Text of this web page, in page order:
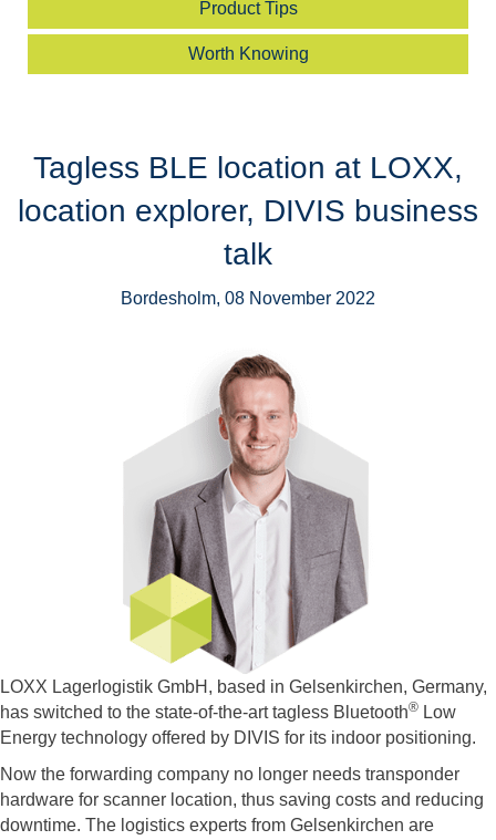
Product Tips
Worth Knowing
Tagless BLE location at LOXX,
location explorer, DIVIS business
talk
Bordesholm, 08 November 2022
LOXX Lagerlogistik GmbH, based in Gelsenkirchen, Germany,
has switched to the state-of-the-art tagless Bluetooth® Low
Energy technology offered by DIVIS for its indoor positioning.
Now the forwarding company no longer needs transponder
hardware for scanner location, thus saving costs and reducing
downtime. The logistics experts from Gelsenkirchen are